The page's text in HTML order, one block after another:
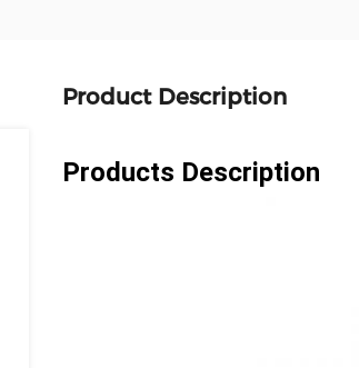
Product Description
Products Description